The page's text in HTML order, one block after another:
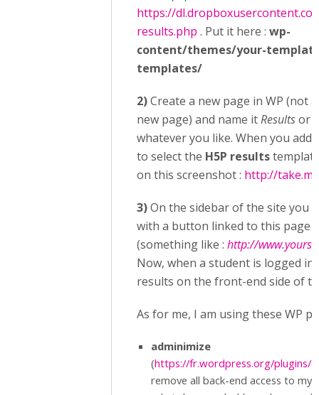
https://
results.php . Put it here : wp-
content/themes/your-
templates/
2)Create a new page in WP (not
new page) and name itResultsor
whatever you like. When you add
to select the H5P results
on this screenshot : http://
3)On the sidebar of the site you
with a button linked to this page
(something like : http://
Now, when a student is logged
results on the front-end side of
As for me, I am using these WP
adminimize
(https://fr.wordpress.org/plugins/
remove all back-end access to my